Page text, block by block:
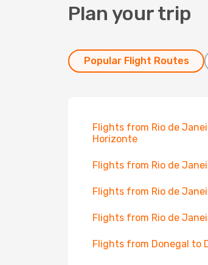
Plan your trip
Popular Flight Routes
Flights from Rio de
Horizonte
Flights from Rio de
Flights from Rio de
Flights from Rio de
Flights from Donegal to